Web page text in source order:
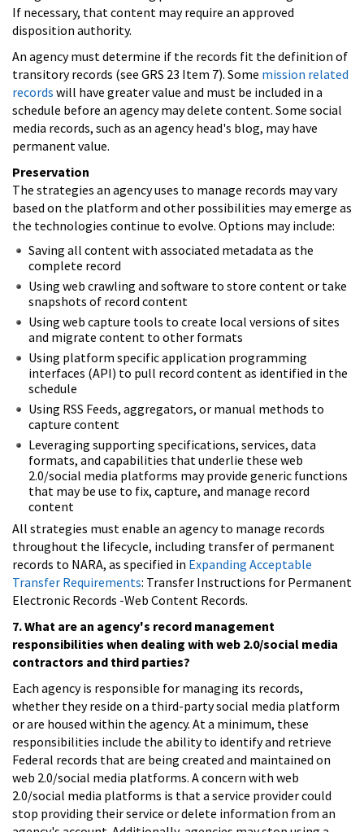
If necessary, that content may require an approved
disposition authority.
An agency must determine if the records fit the definition of
transitory records (see GRS 23 Item 7). Some mission related
records will have greater value and must be included in a
schedule before an agency may delete content. Some social
media records, such as an agency head's blog, may have
permanent value.
Preservation
The strategies an agency uses to manage records may vary
based on the platform and other possibilities may emerge as
the technologies continue to evolve. Options may include:
Saving all content with associated metadata as the
complete record
Using web crawling and software to store content or take
snapshots of record content
Using web capture tools to create local versions of sites
and migrate content to other formats
Using platform specific application programming
interfaces (API) to pull record content as identified in the
schedule
Using RSS Feeds, aggregators, or manual methods to
capture content
Leveraging supporting specifications, services, data
formats, and capabilities that underlie these web
2.0/social media platforms may provide generic functions
that may be use to fix, capture, and manage record
content
All strategies must enable an agency to manage records
throughout the lifecycle, including transfer of permanent
records to NARA, as specified in Expanding Acceptable
Transfer Requirements: Transfer Instructions for Permanent
Electronic Records -Web Content Records.
7. What are an agency's record management
responsibilities when dealing with web 2.0/social media
contractors and third parties?
Each agency is responsible for managing its records,
whether they reside on a third-party social media platform
or are housed within the agency. At a minimum, these
responsibilities include the ability to identify and retrieve
Federal records that are being created and maintained on
web 2.0/social media platforms. A concern with web
2.0/social media platforms is that a service provider could
stop providing their service or delete information from an